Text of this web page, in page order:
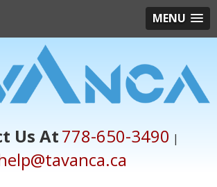
MENU
Us At778-650-3490 |